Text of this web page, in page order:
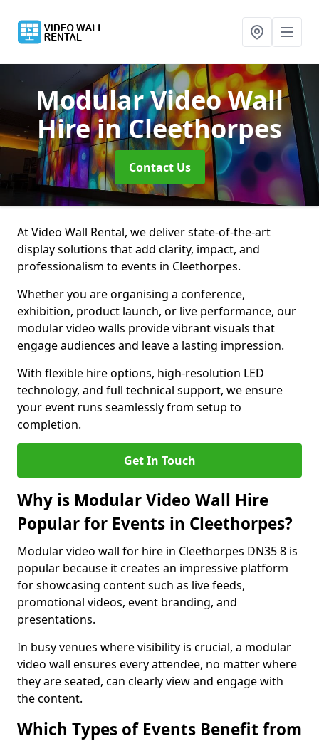
Modular Video Wall
Hirein Cleethorpes
Contact Us
At Video Wall Rental, we deliver state-of-the-art
display solutions that add clarity, impact, and
professionalism to events in Cleethorpes.
Whether you are organising a conference,
exhibition, product launch, or live performance, our
modular video walls provide vibrant visuals that
engage audiences and leave a lasting impression.
With flexible hire options, high-resolution LED
technology, and full technical support, we ensure
your event runs seamlessly from setup to
completion.
Get In Touch
Why is Modular Video Wall Hire
Popular for Events in Cleethorpes?
Modular video wall for hire in Cleethorpes DN35 8 is
popular because it creates an impressive platform
for showcasing content such as live feeds,
promotional videos, event branding, and
presentations.
In busy venues where visibility is crucial, a modular
video wall ensures every attendee, no matter where
they are seated, can clearly view and engage with
the content.
Which Types of Events Benefit from